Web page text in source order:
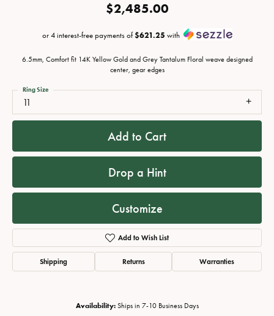
$2,485.00
or 4 interest-free payments of$621.25 with
6.5mm, Comfort fit 14K Yellow Gold and Grey Tantalum Floral weave designed
center, gear edges
11
Ring Size
Add to Cart
Drop a Hint
Customize
Add to Wish List
Shipping Returns Warranties
Availability: Ships in 7-10 Business Days